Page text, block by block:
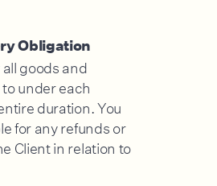
Obligation
goods and
under each
duration. You
for any refunds or
Client in relation to